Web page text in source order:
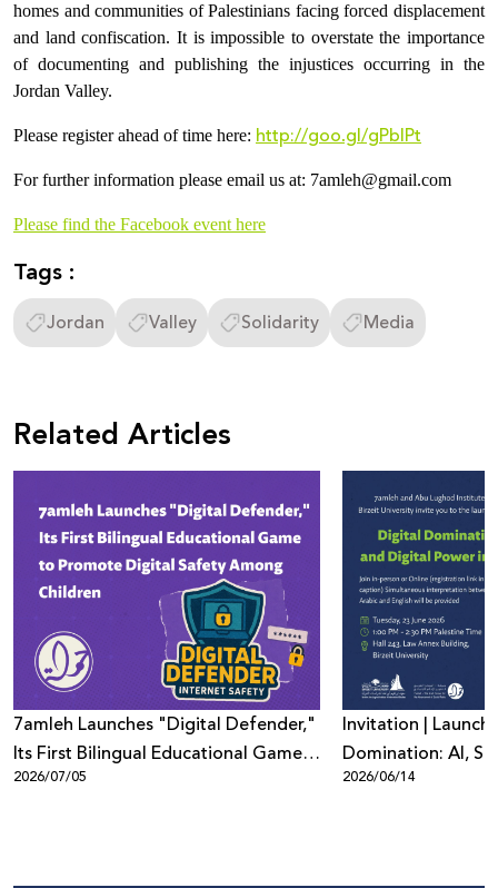
homes and communities of Palestinians facing forced displacement
and land confiscation. It is impossible to overstate the importance
of documenting and publishing the injustices occurring in the
Jordan Valley.
Please register ahead of time here: http://goo.gl/gPblPt
For further information please email us at: 7amleh@gmail.com
Please find the Facebook event here
Tags :
Jordan Valley Solidarity Media
Related Articles
7amleh Launches "Digital Defender,"
Its First Bilingual Educational Game
to Promote Digital Safety Among
2026/07/05
Invitation |
Domination: AI,
Digital Power in
2026/06/14